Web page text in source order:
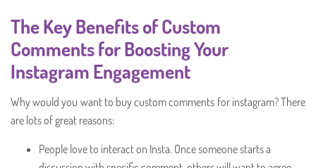
The Key Benefits of Custom
Comments for Boosting Your
Instagram Engagement
Why would you want to buy custom comments for instagram? There
are lots of great reasons:
People love to interact on Insta. Once someone starts a